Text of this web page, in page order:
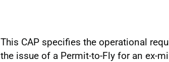
This CAP specifies the operational
the issue of a Permit-to-Fly for an ex-